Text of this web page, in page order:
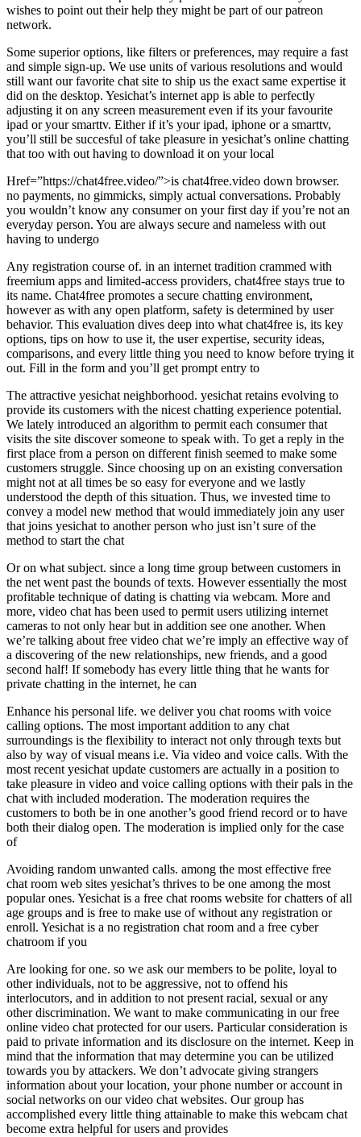
wishes to point out their help they might be part of our patreon
network.
Some superior options, like filters or preferences, may require a fast
and simple sign-up. We use units of various resolutions and would
still want our favorite chat site to ship us the exact same expertise it
did on the desktop. Yesichat’s internet app is able to perfectly
adjusting it on any screen measurement even if its your favourite
ipad or your smarttv. Either if it’s your ipad, iphone or a smarttv,
you’ll still be succesful of take pleasure in yesichat’s online chatting
that too with out having to download it on your local
Href=”https://chat4free.video/”>is chat4free.video down browser.
no payments, no gimmicks, simply actual conversations. Probably
you wouldn’t know any consumer on your first day if you’re not an
everyday person. You are always secure and nameless with out
having to undergo
Any registration course of. in an internet tradition crammed with
freemium apps and limited-access providers, chat4free stays true to
its name. Chat4free promotes a secure chatting environment,
however as with any open platform, safety is determined by user
behavior. This evaluation dives deep into what chat4free is, its key
options, tips on how to use it, the user expertise, security ideas,
comparisons, and every little thing you need to know before trying it
out. Fill in the form and you’ll get prompt entry to
The attractive yesichat neighborhood. yesichat retains evolving to
provide its customers with the nicest chatting experience potential.
We lately introduced an algorithm to permit each consumer that
visits the site discover someone to speak with. To get a reply in the
first place from a person on different finish seemed to make some
customers struggle. Since choosing up on an existing conversation
might not at all times be so easy for everyone and we lastly
understood the depth of this situation. Thus, we invested time to
convey a model new method that would immediately join any user
that joins yesichat to another person who just isn’t sure of the
method to start the chat
Or on what subject. since a long time group between customers in
the net went past the bounds of texts. However essentially the most
profitable technique of dating is chatting via webcam. More and
more, video chat has been used to permit users utilizing internet
cameras to not only hear but in addition see one another. When
we’re talking about free video chat we’re imply an effective way of
a discovering of the new relationships, new friends, and a good
second half! If somebody has every little thing that he wants for
private chatting in the internet, he can
Enhance his personal life. we deliver you chat rooms with voice
calling options. The most important addition to any chat
surroundings is the flexibility to interact not only through texts but
also by way of visual means i.e. Via video and voice calls. With the
most recent yesichat update customers are actually in a position to
take pleasure in video and voice calling options with their pals in the
chat with included moderation. The moderation requires the
customers to both be in one another’s good friend record or to have
both their dialog open. The moderation is implied only for the case
of
Avoiding random unwanted calls. among the most effective free
chat room web sites yesichat’s thrives to be one among the most
popular ones. Yesichat is a free chat rooms website for chatters of all
age groups and is free to make use of without any registration or
enroll. Yesichat is a no registration chat room and a free cyber
chatroom if you
Are looking for one. so we ask our members to be polite, loyal to
other individuals, not to be aggressive, not to offend his
interlocutors, and in addition to not present racial, sexual or any
other discrimination. We want to make communicating in our free
online video chat protected for our users. Particular consideration is
paid to private information and its disclosure on the internet. Keep in
mind that the information that may determine you can be utilized
towards you by attackers. We don’t advocate giving strangers
information about your location, your phone number or account in
social networks on our video chat websites. Our group has
accomplished every little thing attainable to make this webcam chat
become extra helpful for users and provides